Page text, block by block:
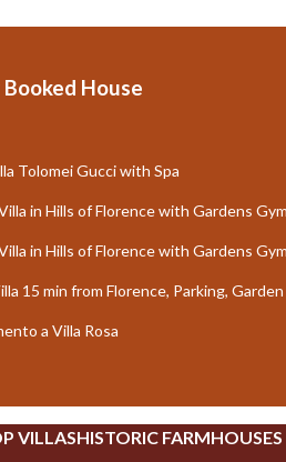
House
Tolomei Gucci with Spa
in Hills of Florence with Gardens
in Hills of Florence with Gardens
15 min from Florence, Parking, Garden
a Villa Rosa
VILLASHISTORIC FARMHOUSES